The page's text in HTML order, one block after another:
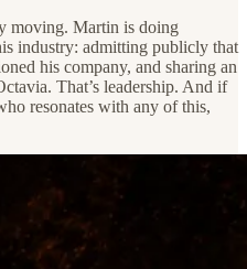
moving. Martin is doing
industry: admitting publicly that
his company, and sharing an
That’s leadership. And if
resonates with any of this,